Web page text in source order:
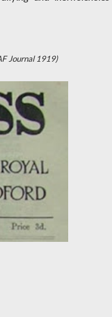
Journal 1919)